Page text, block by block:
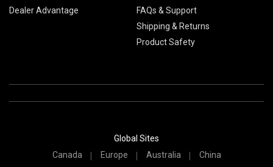
Dealer Advantage
FAQs & Support
Shipping & Returns
Product Safety
Global Sites
Canada
Europe Australia China